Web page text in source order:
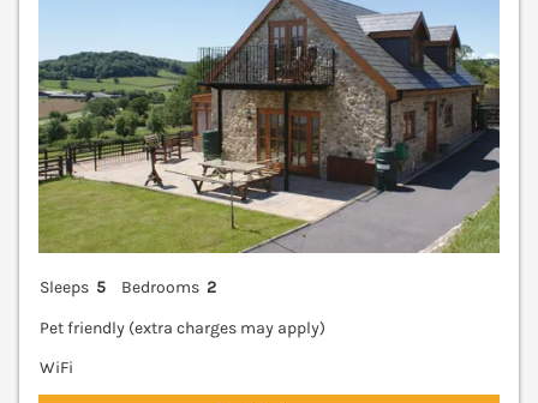
Sleeps 5 Bedrooms 2
Pet friendly (extra charges may apply)
WiFi